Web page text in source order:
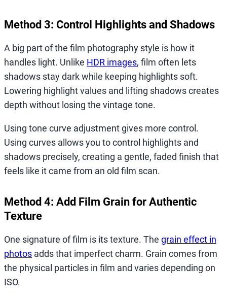
Method 3: Control Highlights and Shadows
A big part of the film photography style is how it
handles light. Unlike HDR images, film often lets
shadows stay dark while keeping highlights soft.
Lowering highlight values and lifting shadows creates
depth without losing the vintage tone.
Using tone curve adjustment gives more control.
Using curves allows you to control highlights and
shadows precisely, creating a gentle, faded finish that
feels like it came from an old film scan.
Method 4: Add Film Grain for Authentic
Texture
One signature of film is its texture. The grain effect in
photos adds that imperfect charm. Grain comes from
the physical particles in film and varies depending on
ISO.